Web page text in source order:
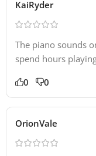
KaiRyder
The piano sounds
spend hours
0 0
OrionVale